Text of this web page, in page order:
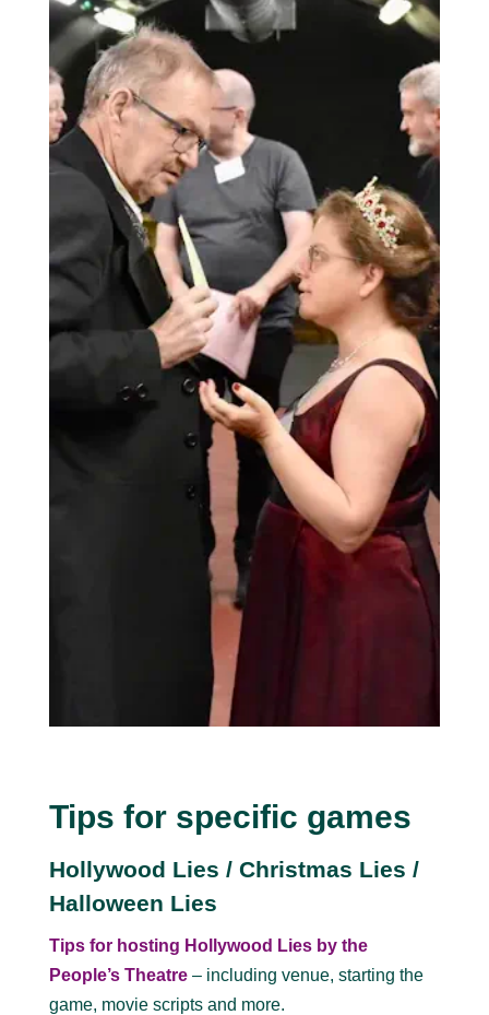
Tips for specific games
Hollywood Lies / Christmas Lies /
Halloween Lies
Tips for hosting Hollywood Lies by the
People’s Theatre– including venue, starting the
game, movie scripts and more.